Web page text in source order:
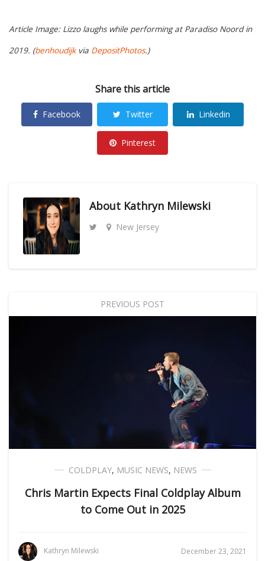
Article Image: Lizzo laughs while performing at Paradiso Noord in
2019. (benhoudijkvia DepositPhotos.)
Share this article
Facebook Twitter Linkedin
Pinterest
About Kathryn Milewski
New Jersey
PREVIOUS POST
COLDPLAY, MUSIC NEWS, NEWS
Chris Martin Expects Final Coldplay Album
to Come Out in 2025
Kathryn Milewski December 23, 2021